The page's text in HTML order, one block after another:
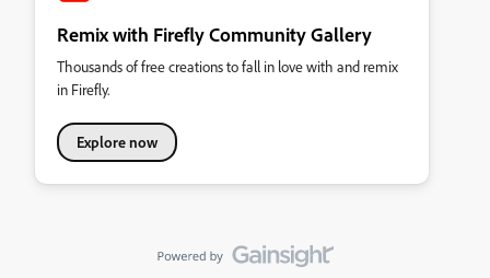
Remix with Firefly Community Gallery
Thousands of free creations to fall in love with and remix
in Firefly.
Explore now